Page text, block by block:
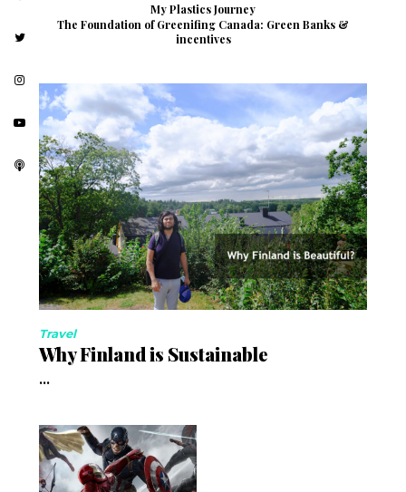
My Plastics Journey
The Foundation of Greenifing Canada: Green Banks &
incentives
Travel
Why Finland is Sustainable
...